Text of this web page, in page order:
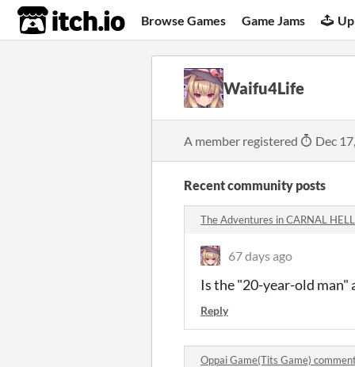
itch.io Browse Games Game Jams
Waifu4Life
A member registered Dec
Recent community posts
The Adventures in CARNAL
67 days ago
Is the "20-year-old man"
Reply
Oppai Game(Tits Game)